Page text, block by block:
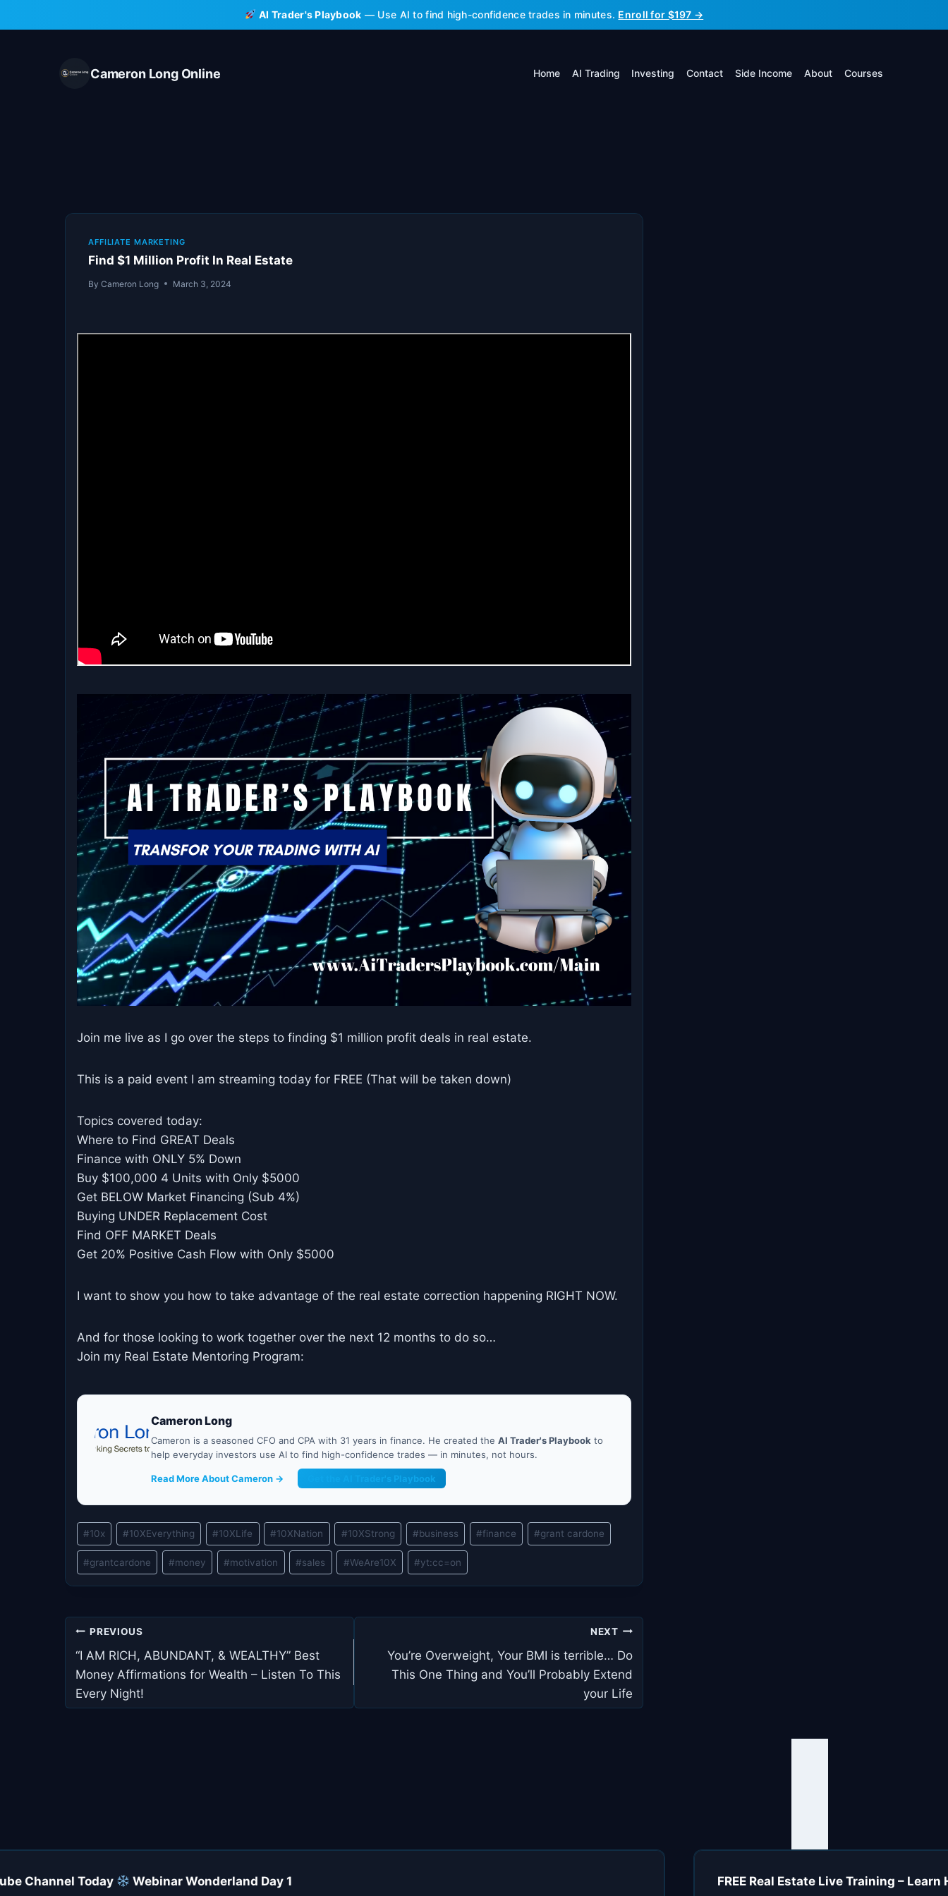
to
AI Trader's Playbook — Use AI to find high-confidence trades in minutes. Enroll for $197 →
Cameron Long Online Home AI Trading Investing Contact Side Income About Courses
AFFILIATE MARKETING
Find $1 Million Profit In Real Estate
By Cameron Long March 3, 2024
Join me live as I go over the steps to finding $1 million profit deals in real estate.
This is a paid event I am streaming today for FREE (That will be taken down)
Topics covered today:
Where to Find GREAT Deals
Finance with ONLY 5% Down
Buy $100,000 4 Units with Only $5000
Get BELOW Market Financing (Sub 4%)
Buying UNDER Replacement Cost
Find OFF MARKET Deals
Get 20% Positive Cash Flow with Only $5000
I want to show you how to take advantage of the real estate correction happening RIGHT NOW.
And for those looking to work together over the next 12 months to do so…
Join my Real Estate Mentoring Program:
Cameron Long
Cameron is a seasoned CFO and CPA with 31 years in finance. He created the AI Trader's Playbook to
help everyday investors use AI to find high-confidence trades — in minutes, not hours.
Read More About Cameron → Get the AI Trader's Playbook
Post
Tags:
#10x #10XEverything #10XLife #10XNation #10XStrong #business #finance #grant cardone
#grantcardone #money #motivation #sales #WeAre10X #yt:cc=on
Post
navigation
PREVIOUS
“I AM RICH, ABUNDANT, & WEALTHY” Best
Money Affirmations for Wealth – Listen To This
Every Night!
NEXT
You’re Overweight, Your BMI is terrible… Do
This One Thing and You’ll Probably Extend
your Life
Channel Today Webinar Wonderland Day 1 FREE Real Estate Live Training –